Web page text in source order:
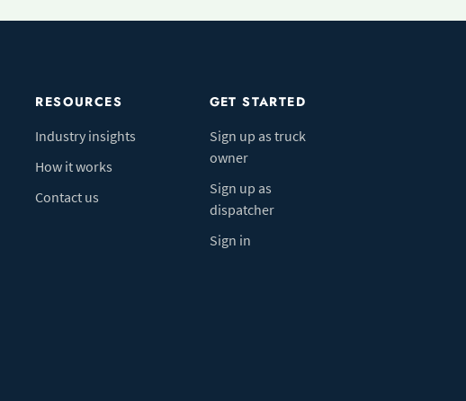
RESOURCES
Industry insights
How it works
Contact us
GET STARTED
Sign up as truck
owner
Sign up as
dispatcher
Sign in